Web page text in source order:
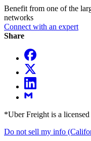
Benefit from one of the
networks
Connect with an expert
Share
*Uber Freight is a
Do not sell my info